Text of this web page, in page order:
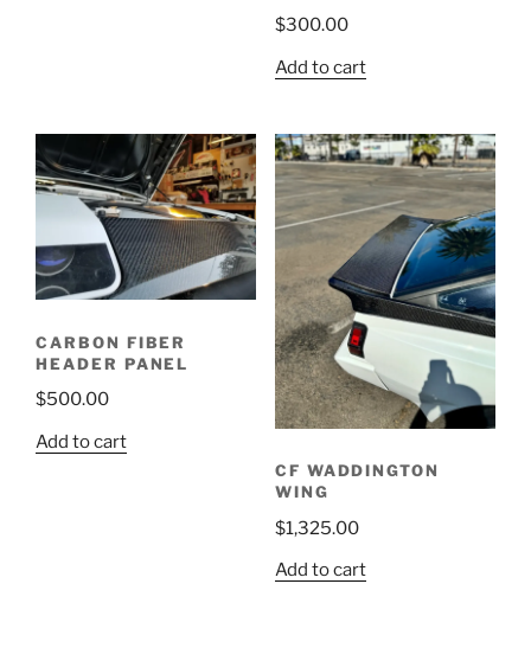
$300.00
Add to cart
CARBON FIBER
HEADER PANEL
$500.00
Add to cart
CF WADDINGTON
WING
$1,325.00
Add to cart